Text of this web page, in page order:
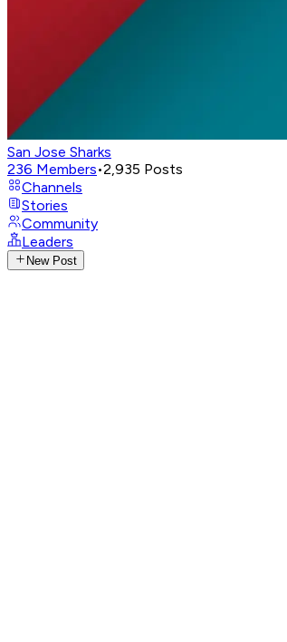
San Jose Sharks
236 Members•2,935 Posts
Channels
Stories
Community
Leaders
New Post